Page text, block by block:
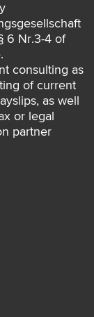
6 Nr.3-4 of
consulting as
of current
as well
or legal
partner